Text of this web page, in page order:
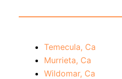
Temecula, Ca
Murrieta, Ca
Wildomar, Ca